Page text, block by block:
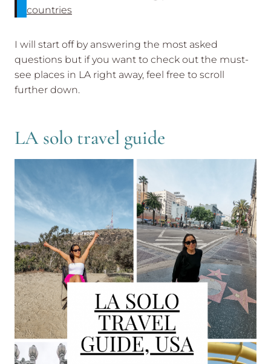
countries
I will start off by answering the most asked
questions but if you want to check out the must-
see places in LA right away, feel free to scroll
further down.
LA solo travel guide